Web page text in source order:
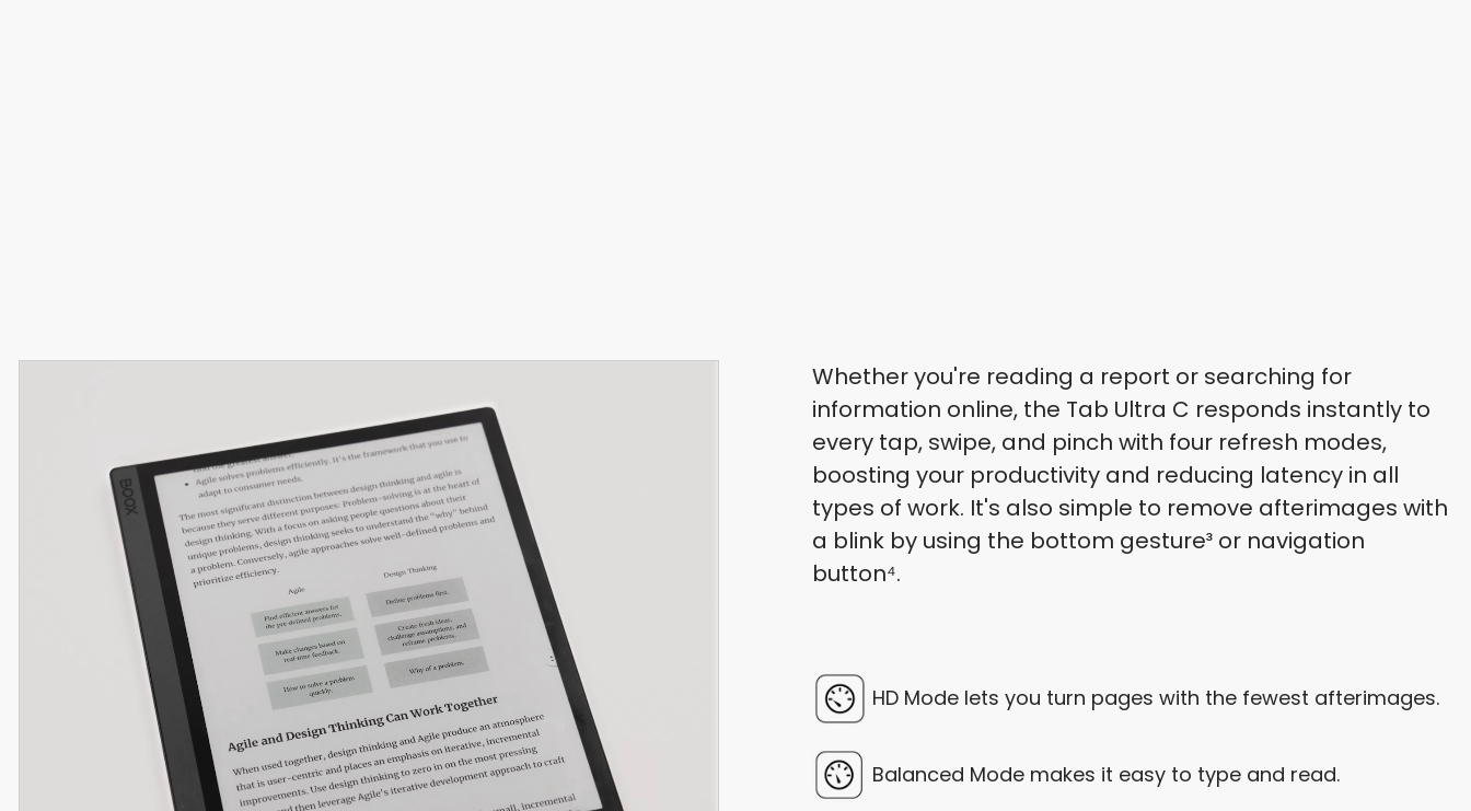
Whether you're reading a report or searching for
information online, the Tab Ultra C responds instantly to
every tap, swipe, and pinch with four refresh modes,
boosting your productivity and reducing latency in all
types of work. It's also simple to remove afterimages with
a blink by using the bottom gesture³ or navigation
button⁴.
HD Mode lets you turn pages with the fewest afterimages.
Balanced Mode makes it easy to type and read.